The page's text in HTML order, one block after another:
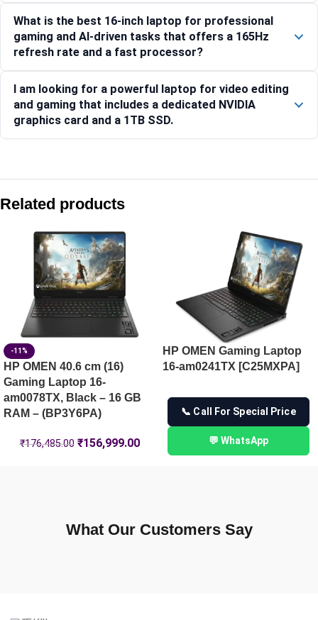
What is the best 16-inch laptop for professional
gaming and AI-driven tasks that offers a 165Hz
refresh rate and a fast processor?
I am looking for a powerful laptop for video editing
and gaming that includes a dedicated NVIDIA
graphics card and a 1TB SSD.
HP Victus Gaming Laptop 15-fb3130AX, Blue
Hp OMEN Gaming Laptop 16-an0012TX [C78GKPA]
HP OMEN Transcend 35.6 cm (14) Laptop 14-fb1031TX,
Related products
-11%
HP OMEN 40.6 cm (16)
Gaming Laptop 16-
am0078TX, Black – 16 GB
RAM – (BP3Y6PA)
₹176,485.00 ₹156,999.00
HP OMEN Gaming Laptop
16-am0241TX [C25MXPA]
📞 Call For Special Price
💬 WhatsApp
What Our Customers Say